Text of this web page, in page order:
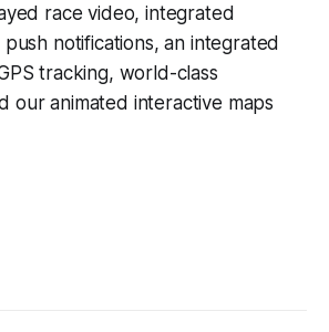
race video, integrated
push notifications, an integrated
tracking, world-class
our animated interactive maps